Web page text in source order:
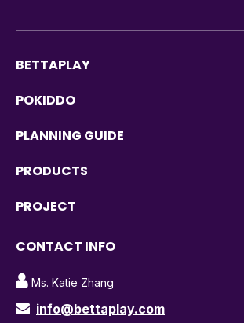
BETTAPLAY
POKIDDO
PLANNING GUIDE
PRODUCTS
PROJECT
CONTACT INFO
 Ms. Katie Zhang
 info@bettaplay.com